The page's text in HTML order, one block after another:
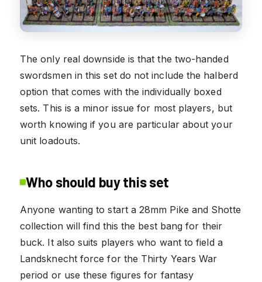
The only real downside is that the two-handed
swordsmen in this set do not include the halberd
option that comes with the individually boxed
sets. This is a minor issue for most players, but
worth knowing if you are particular about your
unit loadouts.
Who should buy this set
Anyone wanting to start a 28mm Pike and Shotte
collection will find this the best bang for their
buck. It also suits players who want to field a
Landsknecht force for the Thirty Years War
period or use these figures for fantasy